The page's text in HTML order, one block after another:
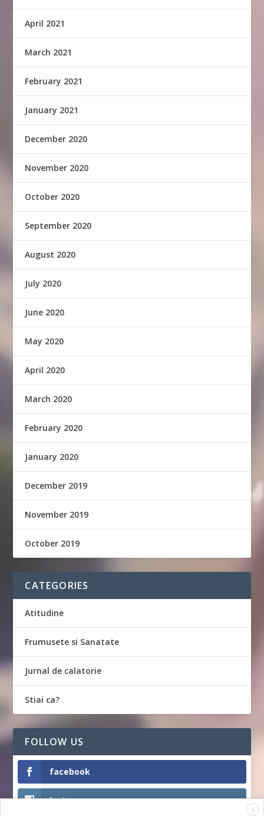
April 2021
March 2021
February 2021
January 2021
December 2020
November 2020
October 2020
September 2020
August 2020
July 2020
June 2020
May 2020
April 2020
March 2020
February 2020
January 2020
December 2019
November 2019
October 2019
CATEGORIES
Atitudine
Frumusete si Sanatate
Jurnal de calatorie
Stiai ca?
FOLLOW US
facebook
Instagram
X